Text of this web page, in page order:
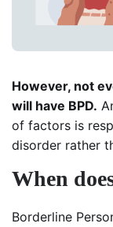
However, not
will have BPD.
of factors is
disorder rather
When
Borderline